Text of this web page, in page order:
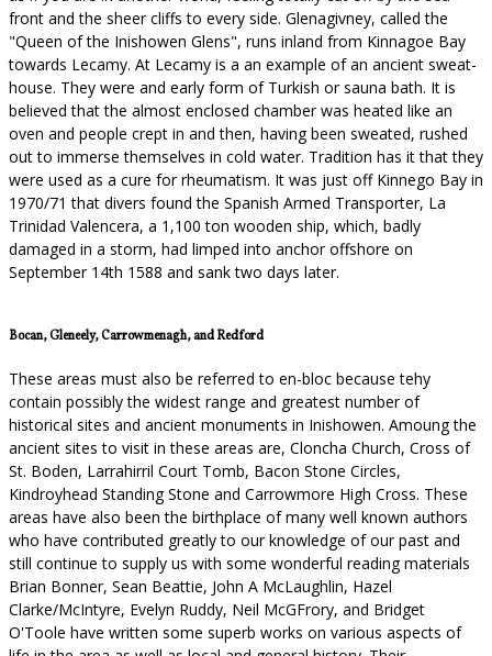
front and the sheer cliffs to every side. Glenagivney, called the
"Queen of the Inishowen Glens", runs inland from Kinnagoe Bay
towards Lecamy. At Lecamy is a an example of an ancient sweat-
house. They were and early form of Turkish or sauna bath. It is
believed that the almost enclosed chamber was heated like an
oven and people crept in and then, having been sweated, rushed
out to immerse themselves in cold water. Tradition has it that they
were used as a cure for rheumatism. It was just off Kinnego Bay in
1970/71 that divers found the Spanish Armed Transporter, La
Trinidad Valencera, a 1,100 ton wooden ship, which, badly
damaged in a storm, had limped into anchor offshore on
September 14th 1588 and sank two days later.
Bocan, Gleneely, Carrowmenagh, and Redford
These areas must also be referred to en-bloc because tehy
contain possibly the widest range and greatest number of
historical sites and ancient monuments in Inishowen. Amoung the
ancient sites to visit in these areas are, Cloncha Church, Cross of
St. Boden, Larrahirril Court Tomb, Bacon Stone Circles,
Kindroyhead Standing Stone and Carrowmore High Cross. These
areas have also been the birthplace of many well known authors
who have contributed greatly to our knowledge of our past and
still continue to supply us with some wonderful reading materials
Brian Bonner, Sean Beattie, John A McLaughlin, Hazel
Clarke/McIntyre, Evelyn Ruddy, Neil McGFrory, and Bridget
O'Toole have written some superb works on various aspects of